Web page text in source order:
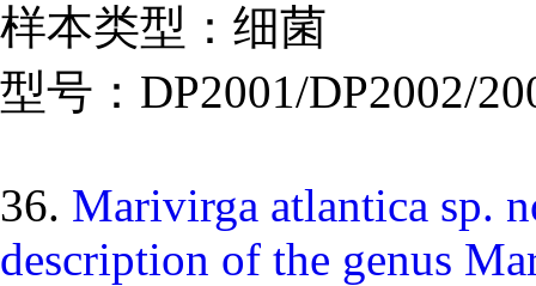
样本类型：细菌
型号：DP2001/DP2002/
36. Marivirga atlantica sp.
description of the genus